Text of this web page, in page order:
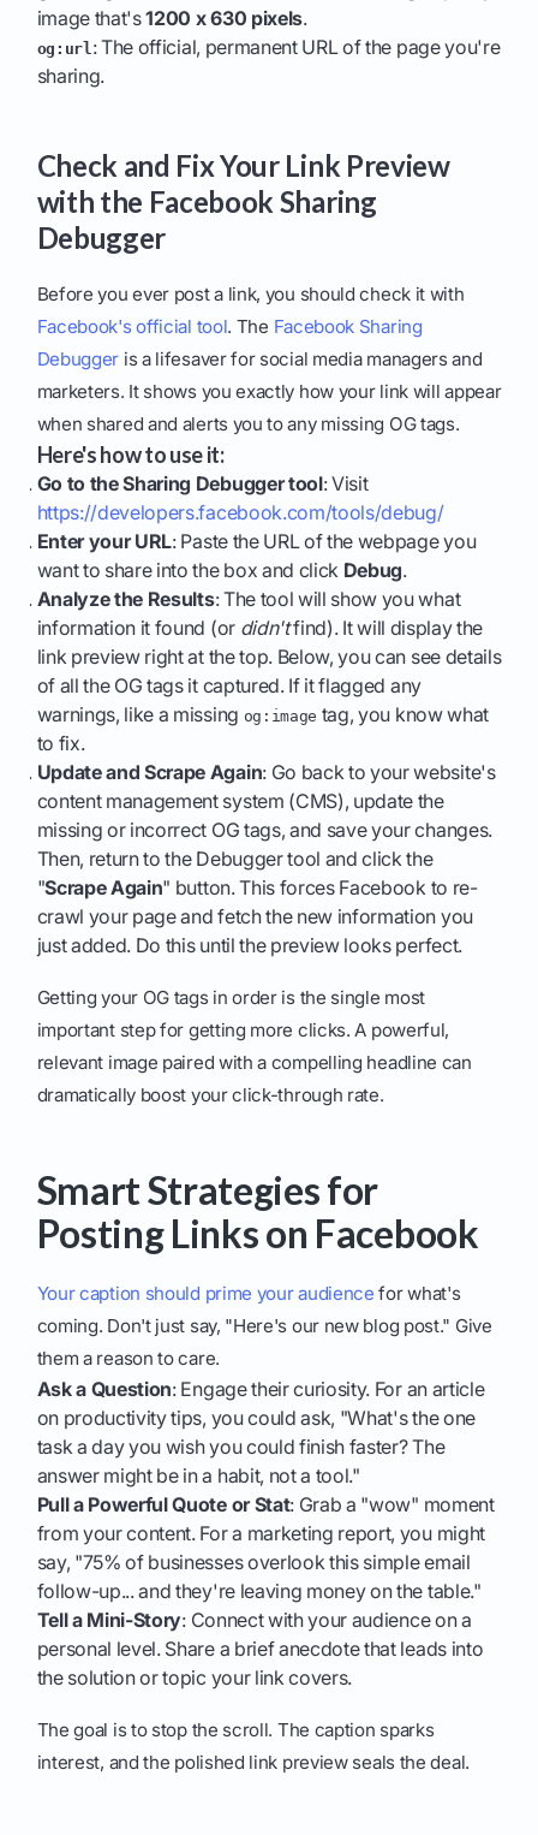
image that's1200 x 630 pixels.
og:url: The official, permanent URL of the page you're
sharing.
Check and Fix Your Link Preview
with the Facebook Sharing
Debugger
Before you ever post a link, you should check it with
Facebook's official tool. The Facebook Sharing
Debugger is a lifesaver for social media managers and
marketers. It shows you exactly how your link will appear
when shared and alerts you to any missing OG tags.
Here's how to use it:
Go to the Sharing Debugger tool: Visit
https://developers.facebook.com/tools/debug/
Enter your URL: Paste the URL of the webpage you
want to share into the box and click Debug.
Analyze the Results: The tool will show you what
information it found (or didn'tfind). It will display the
link preview right at the top. Below, you can see details
of all the OG tags it captured. If it flagged any
warnings, like a missing og:image tag, you know what
to fix.
Update and Scrape Again: Go back to your website's
content management system (CMS), update the
missing or incorrect OG tags, and save your changes.
Then, return to the Debugger tool and click the
"Scrape Again" button. This forces Facebook to re-
crawl your page and fetch the new information you
just added. Do this until the preview looks perfect.
Getting your OG tags in order is the single most
important step for getting more clicks. A powerful,
relevant image paired with a compelling headline can
dramatically boost your click-through rate.
Smart Strategies for
Posting Links on Facebook
Your caption should prime your audience for what's
coming. Don't just say, "Here's our new blog post." Give
them a reason to care.
Ask a Question: Engage their curiosity. For an article
on productivity tips, you could ask, "What's the one
task a day you wish you could finish faster? The
answer might be in a habit, not a tool."
Pull a Powerful Quote or Stat: Grab a "wow" moment
from your content. For a marketing report, you might
say, "75% of businesses overlook this simple email
follow-up... and they're leaving money on the table."
Tell a Mini-Story: Connect with your audience on a
personal level. Share a brief anecdote that leads into
the solution or topic your link covers.
The goal is to stop the scroll. The caption sparks
interest, and the polished link preview seals the deal.